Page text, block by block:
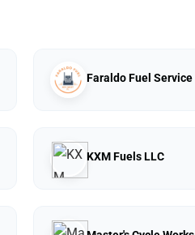
Faraldo Fuel Service
KXM Fuels LLC